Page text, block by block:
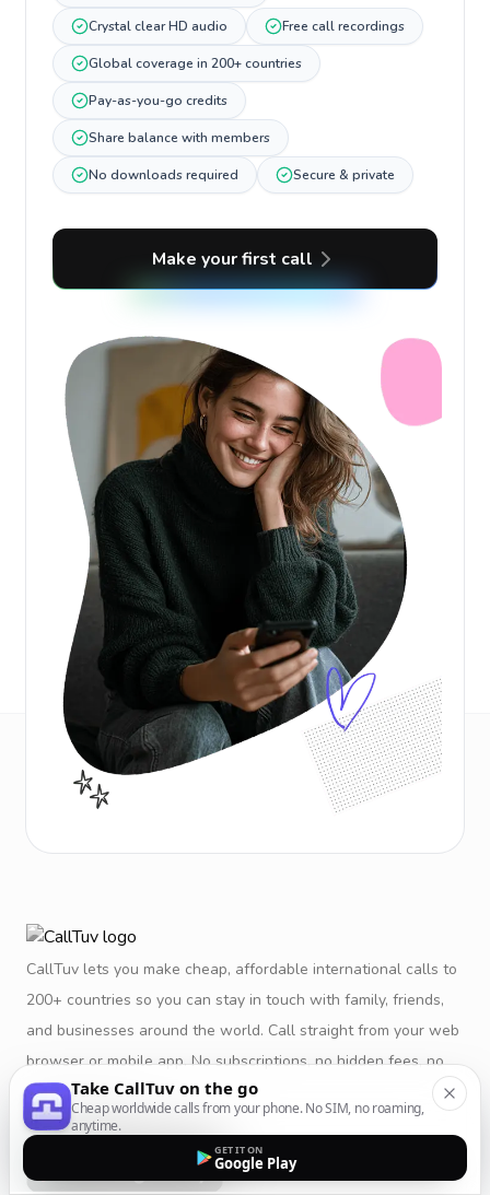
Crystal clear HD audio Free call recordings
Global coverage in 200+ countries
Pay-as-you-go credits
Share balance with members
No downloads required Secure & private
Make your first call
CallTuv lets you make cheap, affordable international calls to
200+ countries so you can stay in touch with family, friends,
and businesses around the world. Call straight from your web
browser or mobile app. No subscriptions, no hidden fees, no
restrictions.Take CallTuv on the go
Cheap worldwide calls from your phone. No SIM, no roaming,
anytime.
GET IT ON
Google Play